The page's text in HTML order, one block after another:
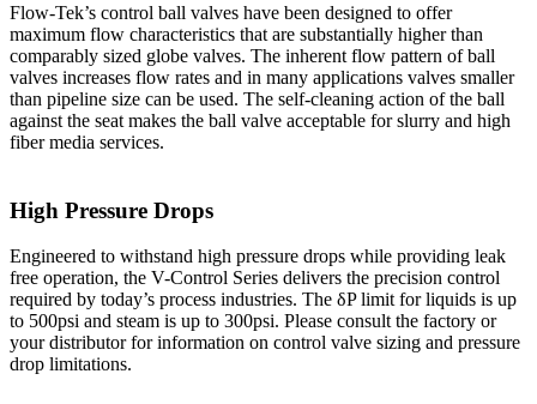
Flow-Tek’s control ball valves have been designed to offer
maximum flow characteristics that are substantially higher than
comparably sized globe valves. The inherent flow pattern of ball
valves increases flow rates and in many applications valves smaller
than pipeline size can be used. The self-cleaning action of the ball
against the seat makes the ball valve acceptable for slurry and high
fiber media services.
High Pressure Drops
Engineered to withstand high pressure drops while providing leak
free operation, the V-Control Series delivers the precision control
required by today’s process industries. The δP limit for liquids is up
to 500psi and steam is up to 300psi. Please consult the factory or
your distributor for information on control valve sizing and pressure
drop limitations.